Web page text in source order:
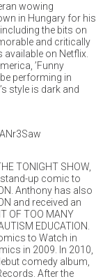
wowing
in Hungary for his
the bits on
and critically
on Netflix.
’Funny
performing in
style is dark and
TONIGHT SHOW,
stand-up comic to
Anthony has also
and received an
OF TOO MANY
EDUCATION.
to Watch in
in 2009. In 2010,
comedy album,
After the